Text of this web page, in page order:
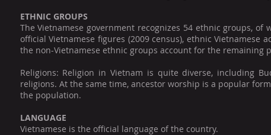
ETHNIC GROUPS
The Vietnamese government recognizes 54 ethnic groups,
official Vietnamese figures (2009 census), ethnic Vietnamese
the non-Vietnamese ethnic groups account for the remaining
Religions: Religion in Vietnam is quite diverse, including
religions. At the same time, ancestor worship is a popular
the population.
LANGUAGE
Vietnamese is the official language of the country.